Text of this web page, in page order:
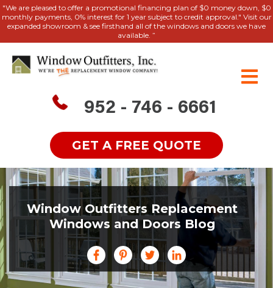
"We are pleased to offer a promotional financing plan of $0 money down, $0
monthly payments, 0% interest for 1 year subject to credit approval." Visit our
expanded showroom & see firsthand all of the windows and doors we have
available. ”
952 - 746 - 6661
GET A FREE QUOTE
Window Outfitters Replacement
Windows and Doors Blog